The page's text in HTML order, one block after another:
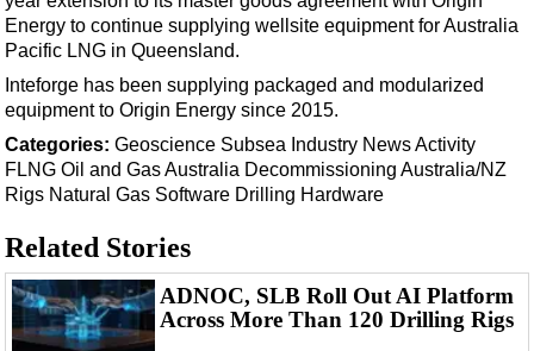
Rigs
Decommissioning
Drilling Hardware
Production
Well Operations
FPSO
Events
Advertise
Energy to continue supplying wellsite equipment for Australia
Pacific LNG in Queensland.
Inteforge has been supplying packaged and modularized
equipment to Origin Energy since 2015.
Categories: Geoscience Subsea Industry NewsActivity
FLNG Oil and GasAustralia Decommissioning Australia/NZ
Rigs Natural Gas Software Drilling Hardware
Related Stories
ADNOC, SLB Roll Out AI Platform
Across More Than 120 Drilling Rigs